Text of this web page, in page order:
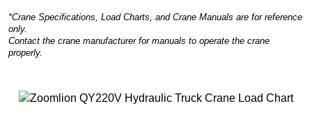
*Crane Specifications, Load Charts, and Crane Manuals are for reference
only.
Contact the crane manufacturer for manuals to operate the crane
properly.